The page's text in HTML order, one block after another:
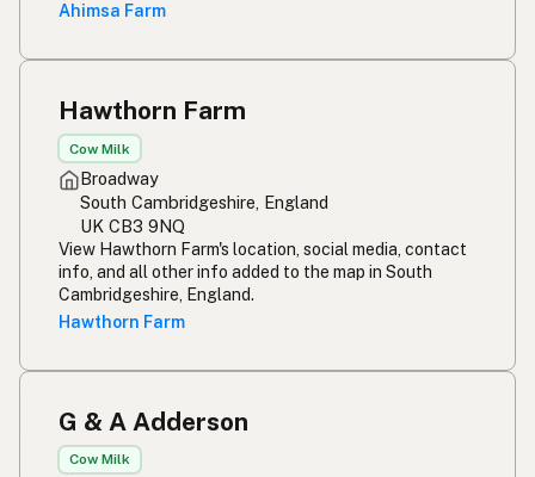
Ahimsa Farm
Hawthorn Farm
Cow Milk
Broadway
South Cambridgeshire, England
UK CB3 9NQ
View Hawthorn Farm's location, social media, contact
info, and all other info added to the map in South
Cambridgeshire, England.
Hawthorn Farm
G & A Adderson
Cow Milk